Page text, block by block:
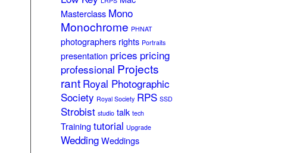
Masterclass Mono
Monochrome PHNAT
photographers rights Portraits
presentation prices pricing
professional Projects
rant Royal Photographic
Society Royal Society RPS SSD
Strobist studio talk tech
Training tutorial Upgrade
Wedding Weddings